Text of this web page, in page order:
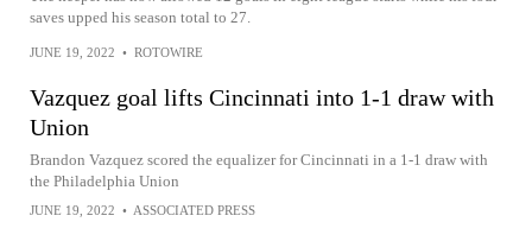
saves upped his season total to 27.
JUNE 19, 2022 • ROTOWIRE
Vazquez goal lifts Cincinnati into 1-1 draw with
Union
Brandon Vazquez scored the equalizer for Cincinnati in a 1-1 draw with
the Philadelphia Union
JUNE 19, 2022 • ASSOCIATED PRESS